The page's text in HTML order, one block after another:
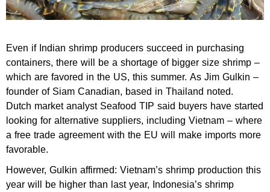
Even if Indian shrimp producers succeed in purchasing
containers, there will be a shortage of bigger size shrimp –
which are favored in the US, this summer. As Jim Gulkin –
founder of Siam Canadian, based in Thailand noted.
Dutch market analyst Seafood TIP said buyers have started
looking for alternative suppliers, including Vietnam – where
a free trade agreement with the EU will make imports more
favorable.
However, Gulkin affirmed: Vietnam’s shrimp production this
year will be higher than last year, Indonesia’s shrimp